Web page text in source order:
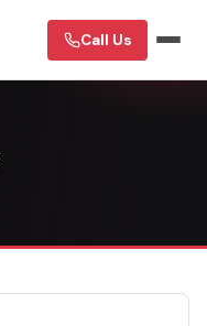
Call Us